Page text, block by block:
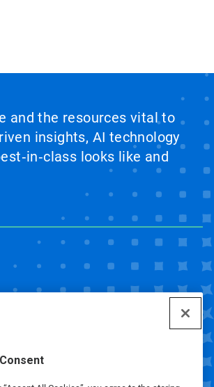
and the resources vital to
insights, AI technology
looks like and